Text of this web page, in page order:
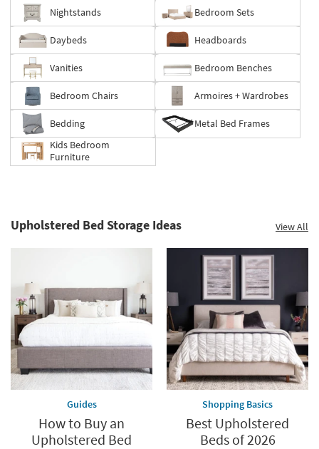
Nightstands Bedroom Sets
Daybeds Headboards
Vanities Bedroom Benches
Bedroom Chairs Armoires + Wardrobes
Bedding
Metal Bed Frames
Kids Bedroom
Furniture
Upholstered Bed Storage Ideas View All
Guides
How to Buy an
Upholstered Bed
Shopping Basics
Best Upholstered
Beds of 2026